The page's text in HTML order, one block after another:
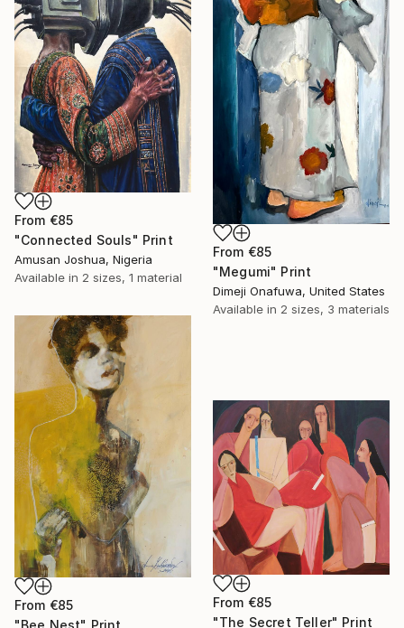
From €85
"Megumi" Print
Dimeji Onafuwa, United States
Available in 2 sizes, 3 materials
From €85
"Connected Souls" Print
Amusan Joshua, Nigeria
Available in 2 sizes, 1 material
From €85
"Bee Nest" Print
From €85
"The Secret Teller" Print